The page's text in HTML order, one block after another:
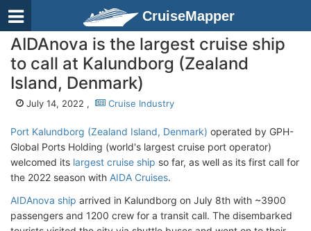
CruiseMapper
AIDAnova is the largest cruise ship
to call at Kalundborg (Zealand
Island, Denmark)
July 14, 2022 , Cruise Industry
Port Kalundborg (Zealand Island, Denmark) operated by GPH-
Global Ports Holding (world's largest cruise port operator)
welcomed its largest cruise ship so far, as well as its first call for
the 2022 season with AIDA Cruises.
AIDAnova ship arrived in Kalundborg on July 8th with ~3900
passengers and 1200 crew for a transit call. The disembarked